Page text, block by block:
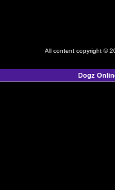
All content copyright ©
Dogz